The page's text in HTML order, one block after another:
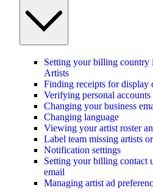
Setting your billing
Artists
Finding receipts for display
Verifying personal accounts
Changing your business
Changing language
Viewing your artist roster
Label team missing artists
Notification settings
Setting your billing contact
email
Managing artist ad